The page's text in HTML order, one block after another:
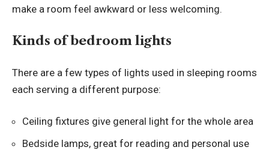
make a room feel awkward or less welcoming.
Kinds of bedroom lights
There are a few types of lights used in sleeping rooms
each serving a different purpose:
Ceiling fixtures give general light for the whole area
Bedside lamps, great for reading and personal use